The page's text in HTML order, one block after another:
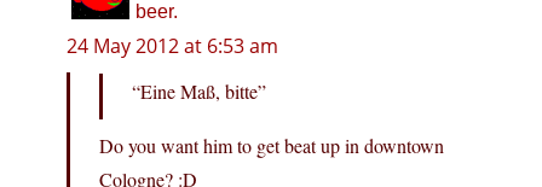
beer.
24 May 2012 at 6:53 am
“Eine Maß, bitte”
Do you want him to get beat up in downtown
Cologne? :D